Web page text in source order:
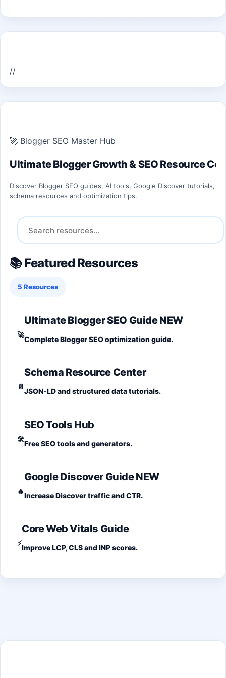
//
🚀 Blogger SEO Master Hub
Ultimate Blogger Growth & SEO Resource
Discover Blogger SEO guides, AI tools, Google Discover tutorials,
schema resources and optimization tips.
📚 Featured Resources
5 Resources
🚀
Ultimate Blogger SEO GuideNEW
Complete Blogger SEO optimization guide.
📄
Schema Resource Center
JSON-LD and structured data tutorials.
🛠️
SEO Tools Hub
Free SEO tools and generators.
🔥
Google Discover GuideNEW
Increase Discover traffic and CTR.
⚡
Core Web Vitals Guide
Improve LCP, CLS and INP scores.